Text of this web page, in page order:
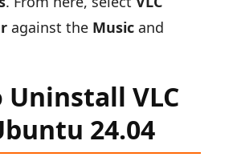
against the Music and
Uninstall VLC
24.04